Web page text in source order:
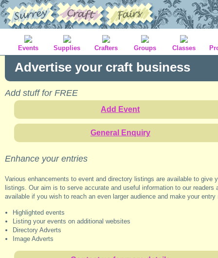
Events Supplies Crafters Groups Classes
Advertise your craft business
Add stuff for FREE
Add Event
General Enquiry
Enhance your entries
Various enhancements to event and directory listings are available to
listings. Our aim is to serve accurate and useful information to our
available if you wish to reach an even larger audience and make your
Highlighted events
Listing your events on additional websites
Directory Adverts
Image Adverts